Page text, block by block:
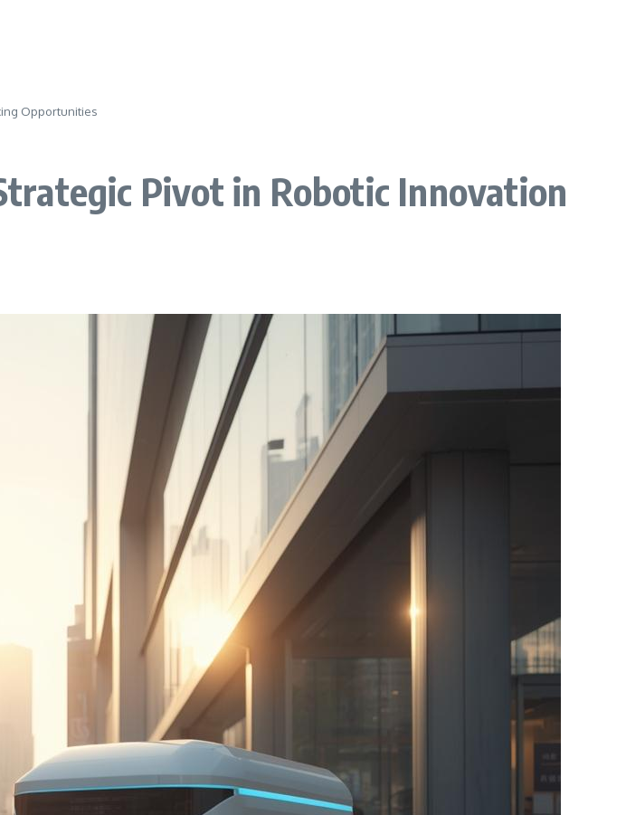
Opportunities
Pivot in Robotic Innovation